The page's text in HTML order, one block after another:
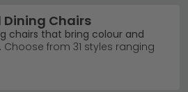
Dining Chairs
chairs that bring colour and
Choose from 31 styles ranging
fabric, velvet and chrome
want contemporary knockerback
options, blue upholstered